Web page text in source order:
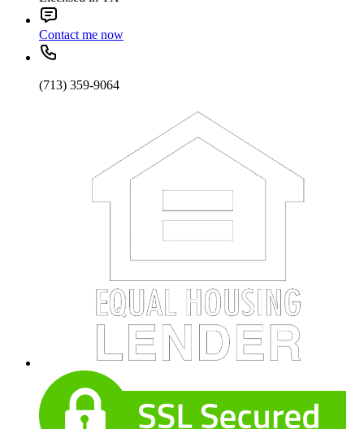
Contact me now
(713) 359-9064